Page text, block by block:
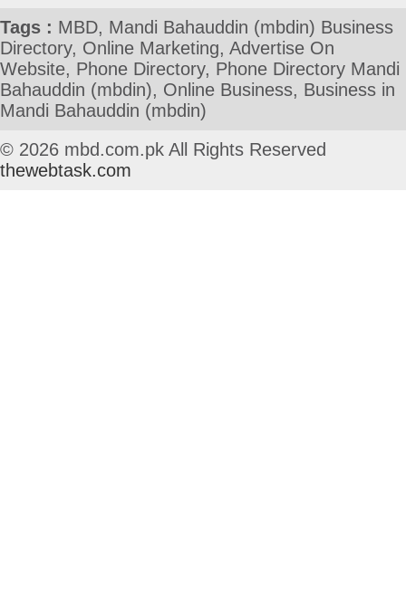
Tags : MBD, Mandi Bahauddin (mbdin) Business
Directory, Online Marketing, Advertise On
Website, Phone Directory, Phone Directory Mandi
Bahauddin (mbdin), Online Business, Business in
Mandi Bahauddin (mbdin)
© 2026 mbd.com.pk All Rights Reserved
thewebtask.com